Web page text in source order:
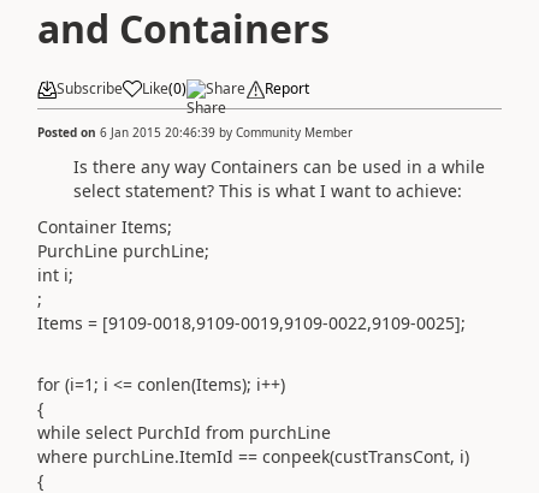
and Containers
Subscribe Like(0) Share Report
Posted on 6 Jan 2015 20:46:39 by Community Member
Is there any way Containers can be used in a while
select statement? This is what I want to achieve:
Container Items;
PurchLine purchLine;
int i;
;
Items = [9109-0018,9109-0019,9109-0022,9109-0025];
for (i=1; i <= conlen(Items); i++)
{
while select PurchId from purchLine
where purchLine.ItemId == conpeek(custTransCont, i)
{